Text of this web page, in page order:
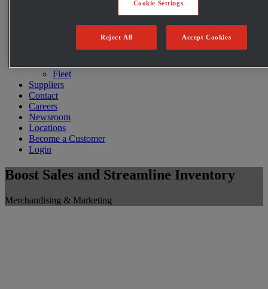
Technology
Fleet
Suppliers
Contact
Careers
Newsroom
Locations
Become a Customer
Login
Boost Sales and Streamline Inventory
Merchandising & Marketing
Cookie Settings
Reject All Accept Cookies